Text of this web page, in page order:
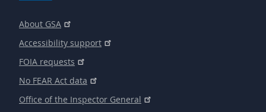
About GSA
Accessibility support
FOIA requests
No FEAR Act data
Office of the Inspector General